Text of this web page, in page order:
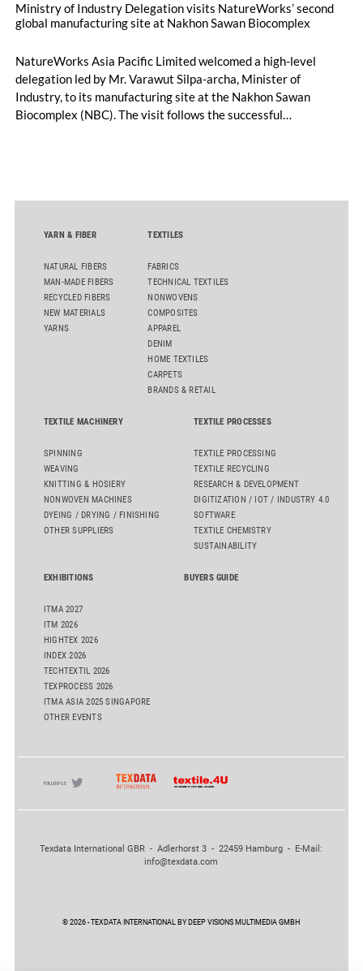
Ministry of Industry Delegation visits NatureWorks’ second
global manufacturing site at Nakhon Sawan Biocomplex
NatureWorks Asia Pacific Limited welcomed a high-level
delegation led by Mr. Varawut Silpa-archa, Minister of
Industry, to its manufacturing site at the Nakhon Sawan
Biocomplex (NBC). The visit follows the successful
YARN & FIBER
NATURAL FIBERS
MAN-MADE FIBERS
RECYCLED FIBERS
NEW MATERIALS
YARNS
TEXTILES
FABRICS
TECHNICAL TEXTILES
NONWOVENS
COMPOSITES
APPAREL
DENIM
HOME TEXTILES
CARPETS
BRANDS & RETAIL
TEXTILE MACHINERY
SPINNING
WEAVING
KNITTING & HOSIERY
NONWOVEN MACHINES
DYEING / DRYING / FINISHING
OTHER SUPPLIERS
TEXTILE PROCESSES
TEXTILE PROCESSING
TEXTILE RECYCLING
RESEARCH & DEVELOPMENT
DIGITIZATION / IOT / INDUSTRY 4.0
SOFTWARE
TEXTILE CHEMISTRY
SUSTAINABILITY
EXHIBITIONS
ITMA 2027
ITM 2026
HIGHTEX 2026
INDEX 2026
TECHTEXTIL 2026
TEXPROCESS 2026
ITMA ASIA 2025 SINGAPORE
OTHER EVENTS
BUYERS GUIDE
Texdata International GBR - Adlerhorst 3 - 22459 Hamburg - E-Mail:
info@texdata.com
© 2026 - TEXDATA INTERNATIONAL BY DEEP VISIONS MULTIMEDIA GMBH